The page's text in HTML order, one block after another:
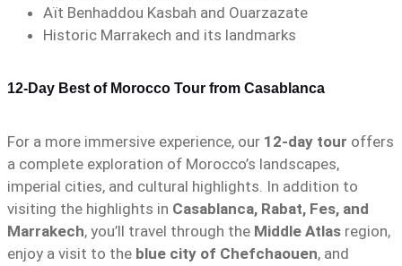
Aït Benhaddou Kasbah and Ouarzazate
Historic Marrakech and its landmarks
12-Day Best of Morocco Tour from Casablanca
For a more immersive experience, our 12-day tour offers
a complete exploration of Morocco’s landscapes,
imperial cities, and cultural highlights. In addition to
visiting the highlights in Casablanca, Rabat, Fes, and
Marrakech, you’ll travel through the Middle Atlas region,
enjoy a visit to the blue city of Chefchaouen, and